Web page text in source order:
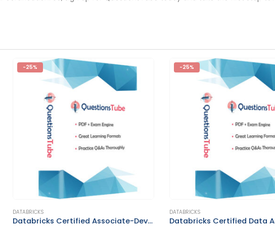
-25%
DATABRICKS
Databricks Certified Associate-Developer for Apache Spark 3.5
-25%
DATABRICKS